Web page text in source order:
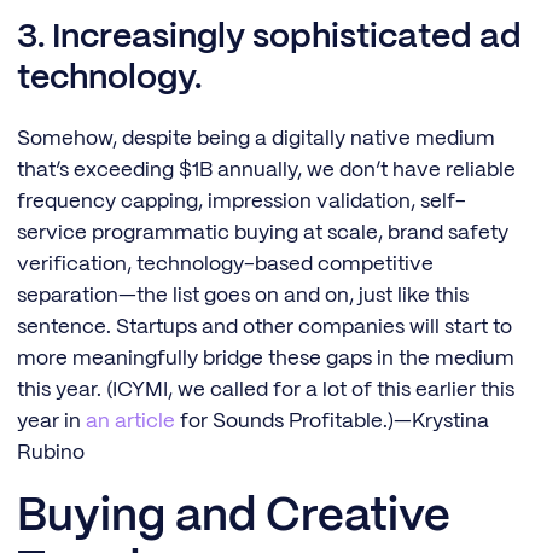
3. Increasingly sophisticated ad
technology.
Somehow, despite being a digitally native medium
that’s exceeding $1B annually, we don’t have reliable
frequency capping, impression validation, self-
service programmatic buying at scale, brand safety
verification, technology-based competitive
separation—the list goes on and on, just like this
sentence. Startups and other companies will start to
more meaningfully bridge these gaps in the medium
this year. (ICYMI, we called for a lot of this earlier this
year in an article for Sounds Profitable.)—Krystina
Rubino
Buying and Creative